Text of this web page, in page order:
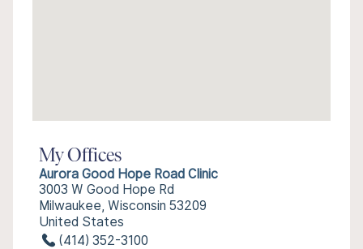
My Offices
Aurora Good Hope Road Clinic
3003 W Good Hope Rd
Milwaukee, Wisconsin 53209
United States
(414) 352-3100